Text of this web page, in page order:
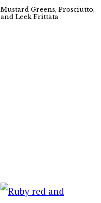
Mustard Greens, Prosciutto,
and Leek Frittata